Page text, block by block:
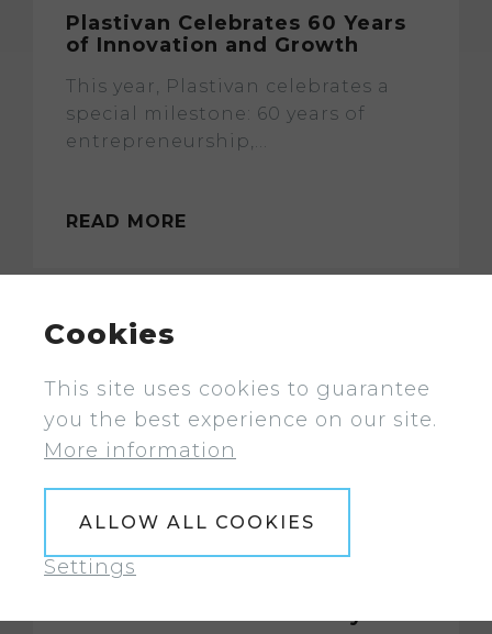
Plastivan Celebrates 60 Years
of Innovation and Growth
This year, Plastivan celebrates a
special milestone: 60 years of
entrepreneurship,...
READ MORE
Cookies
This site uses cookies to guarantee
you the best experience on our site.
More information
ALLOW ALL COOKIES
Settings